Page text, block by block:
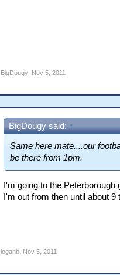
BigDougy, Nov 5, 2011
BigDougy said: ↑
Same here mate....our
be there from 1pm.
I'm going to the
I'm out from then until about
loganb, Nov 5, 2011